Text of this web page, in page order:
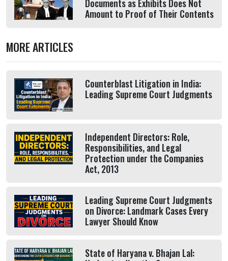
Documents as Exhibits Does Not
Amount to Proof of Their Contents
MORE ARTICLES
Counterblast Litigation in India:
Leading Supreme Court Judgments
Independent Directors: Role,
Responsibilities, and Legal
Protection under the Companies
Act, 2013
Leading Supreme Court Judgments
on Divorce: Landmark Cases Every
Lawyer Should Know
State of Haryana v. Bhajan Lal: